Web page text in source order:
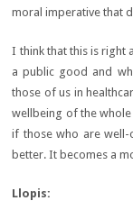
moral imperative that
I think that this is right
a public good and
those of us in
wellbeing of the
if those who are
better. It becomes a
Llopis: